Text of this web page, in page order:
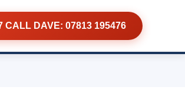
CALL DAVE: 07813 195476